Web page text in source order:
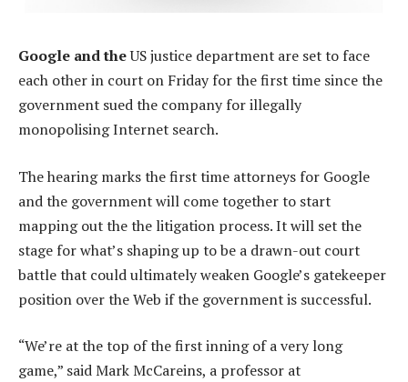
Google and theUS justice department are set to face
each other in court on Friday for the first time since the
government sued the company for illegally
monopolising Internet search.
The hearing marks the first time attorneys for Google
and the government will come together to start
mapping out the the litigation process. It will set the
stage for what’s shaping up to be a drawn-out court
battle that could ultimately weaken Google’s gatekeeper
position over the Web if the government is successful.
“We’re at the top of the first inning of a very long
game,” said Mark McCareins, a professor at